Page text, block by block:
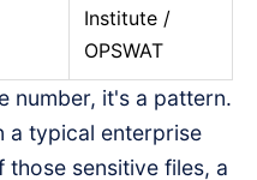
Institute /
OPSWAT
number, it's a pattern.
a typical enterprise
those sensitive files, a